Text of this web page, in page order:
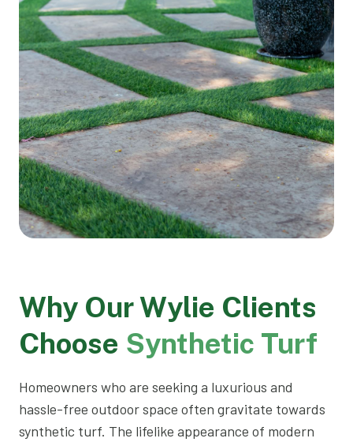
Why Our Wylie Clients
Choose Synthetic Turf
Homeowners who are seeking a luxurious and
hassle-free outdoor space often gravitate towards
synthetic turf. The lifelike appearance of modern